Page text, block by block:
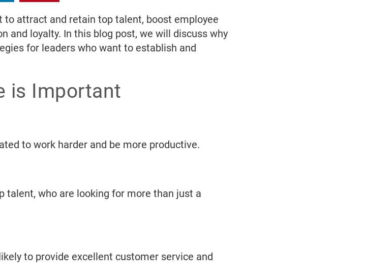
attract and retain top talent, boost employee
and loyalty. In this blog post, we will discuss why
for leaders who want to establish and
is Important
to work harder and be more productive.
talent, who are looking for more than just a
to provide excellent customer service and